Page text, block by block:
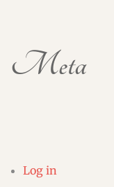
Meta
Log in